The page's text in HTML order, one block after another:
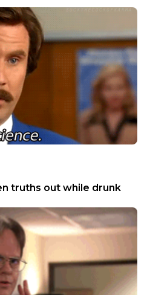
truths out while drunk